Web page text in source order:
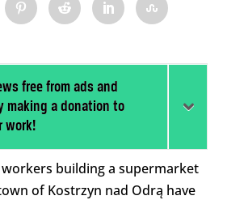
free from ads and
making a donation to
work!
building a supermarket
of Kostrzyn nad Odrą have